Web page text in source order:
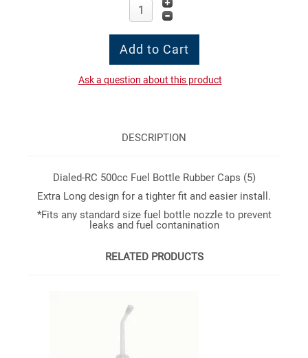
Ask a question about this product
DESCRIPTION
Dialed-RC 500cc Fuel Bottle Rubber Caps (5)
Extra Long design for a tighter fit and easier install.
*Fits any standard size fuel bottle nozzle to prevent
leaks and fuel contanination
RELATED PRODUCTS